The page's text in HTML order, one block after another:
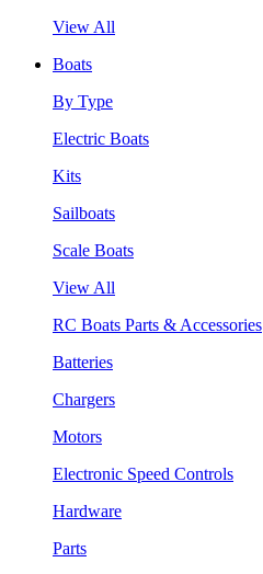
View All
Boats
By Type
Electric Boats
Kits
Sailboats
Scale Boats
View All
RC Boats Parts & Accessories
Batteries
Chargers
Motors
Electronic Speed Controls
Hardware
Parts